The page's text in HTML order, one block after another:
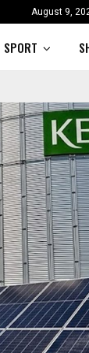
August 9,
SPORT